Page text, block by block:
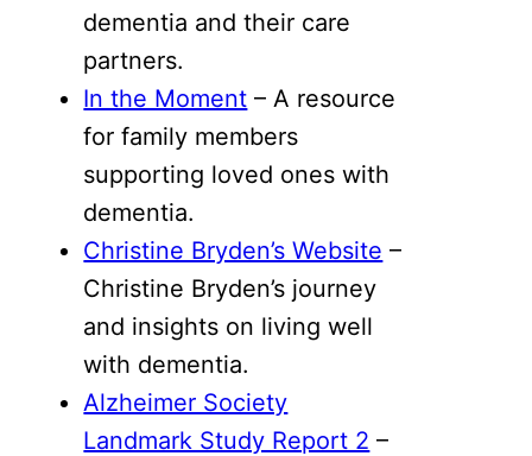
dementia and their care
partners.
In the Moment – A resource
for family members
supporting loved ones with
dementia.
Christine Bryden’s Website –
Christine Bryden’s journey
and insights on living well
with dementia.
Alzheimer Society
Landmark Study Report 2 –